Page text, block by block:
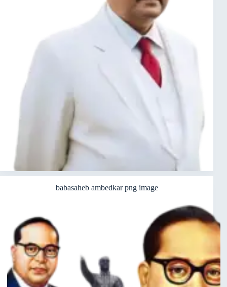
babasaheb ambedkar png image